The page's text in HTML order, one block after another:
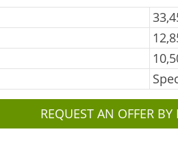
REQUEST AN OFFER BY